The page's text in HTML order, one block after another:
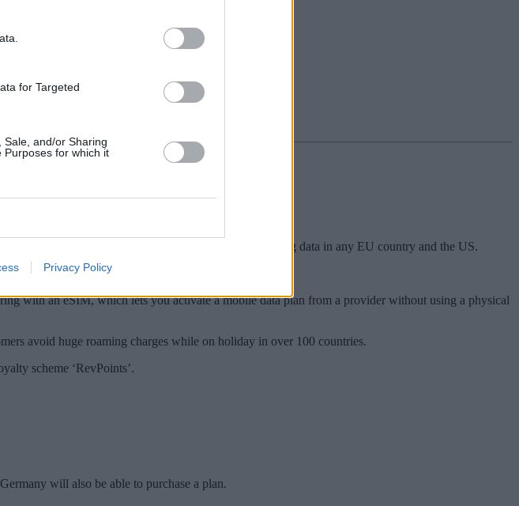
for Targeted
Sale, and/or Sharing
Purposes for which it
Privacy Policy
on the market.
abroad, you can also use up to 20GB of roaming data in any EU country and the US.
customers to transfer an old number should they wish to.
with an eSIM, which lets you activate a mobile data plan from a provider without using a physical
avoid huge roaming charges while on holiday in over 100 countries.
scheme ‘RevPoints’.
will also be able to purchase a plan.